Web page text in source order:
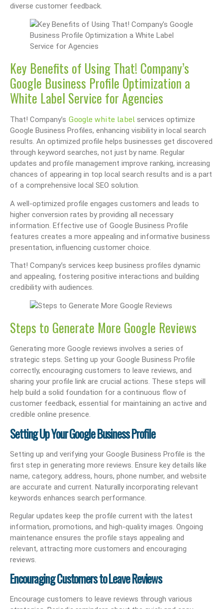
diverse customer feedback.
Key Benefits of Using That! Company’s
Google Business Profile Optimization a
White Label Service for Agencies
That! Company’s Google white label services optimize
Google Business Profiles, enhancing visibility in local search
results. An optimized profile helps businesses get discovered
through keyword searches, not just by name. Regular
updates and profile management improve ranking, increasing
chances of appearing in top local search results and is a part
of a comprehensive local SEO solution.
A well-optimized profile engages customers and leads to
higher conversion rates by providing all necessary
information. Effective use of Google Business Profile
features creates a more appealing and informative business
presentation, influencing customer choice.
That! Company’s services keep business profiles dynamic
and appealing, fostering positive interactions and building
credibility with audiences.
Steps to Generate More Google Reviews
Generating more Google reviews involves a series of
strategic steps. Setting up your Google Business Profile
correctly, encouraging customers to leave reviews, and
sharing your profile link are crucial actions. These steps will
help build a solid foundation for a continuous flow of
customer feedback, essential for maintaining an active and
credible online presence.
Setting Up Your Google Business Profile
Setting up and verifying your Google Business Profile is the
first step in generating more reviews. Ensure key details like
name, category, address, hours, phone number, and website
are accurate and current. Naturally incorporating relevant
keywords enhances search performance.
Regular updates keep the profile current with the latest
information, promotions, and high-quality images. Ongoing
maintenance ensures the profile stays appealing and
relevant, attracting more customers and encouraging
reviews.
Encouraging Customers to Leave Reviews
Encourage customers to leave reviews through various